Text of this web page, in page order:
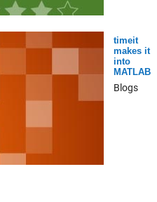
timeit
makes it
into
MATLAB
Blogs